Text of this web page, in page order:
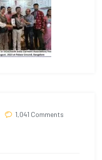
1,041 Commentson